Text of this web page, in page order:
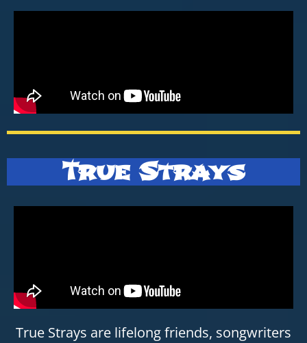
True Strays
True Strays are lifelong friends, songwriters